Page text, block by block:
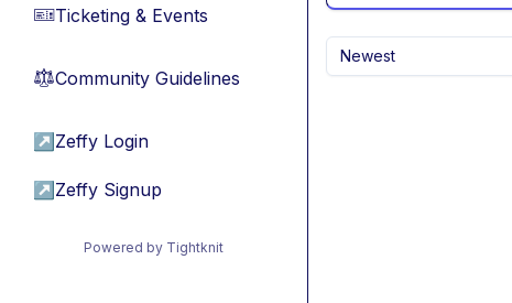
🎫Ticketing & Events
⚖︎Community Guidelines
↗ Zeffy Login
↗ Zeffy Signup
Powered by Tightknit
Newest